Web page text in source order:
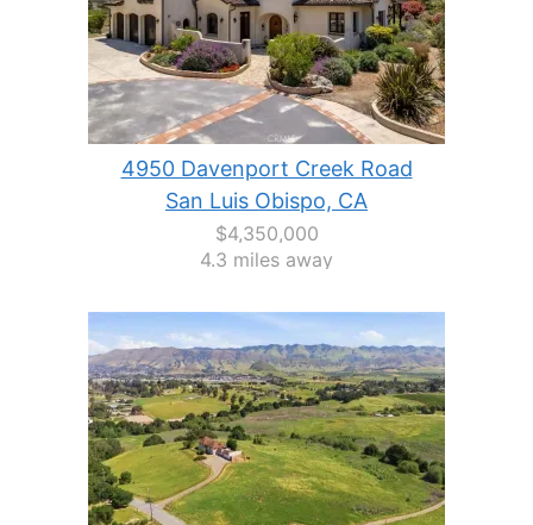
4950 Davenport Creek Road
San Luis Obispo, CA
$4,350,000
4.3 miles away